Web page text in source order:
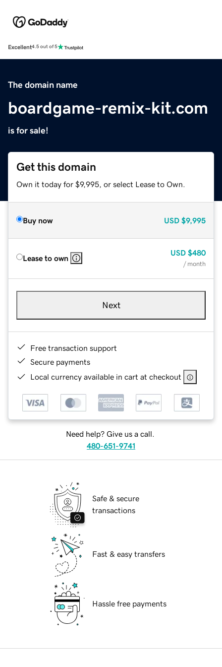
Excellent4.5 out of 5
The domain name
boardgame-remix-kit.com
is for sale!
Get this domain
Own it today for $9,995, or select Lease to Own.
Buy now USD $9,995
Lease to own
USD $480
/ month
Next
Free transaction support
Secure payments
Local currency available in cart at checkout
Need help? Give us a call.
480-651-9741
Safe & secure
transactions
Fast & easy transfers
Hassle free payments